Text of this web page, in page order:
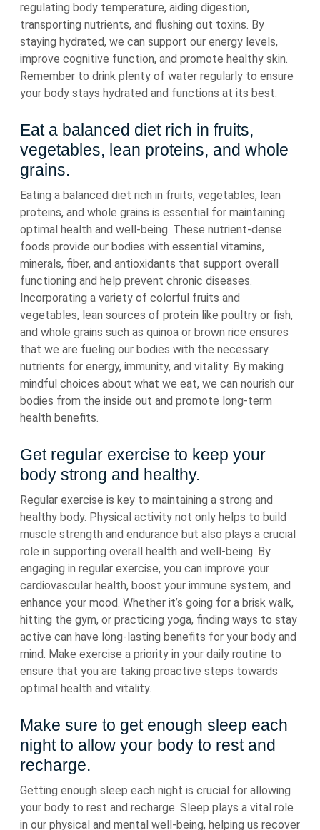
regulating body temperature, aiding digestion,
transporting nutrients, and flushing out toxins. By
staying hydrated, we can support our energy levels,
improve cognitive function, and promote healthy skin.
Remember to drink plenty of water regularly to ensure
your body stays hydrated and functions at its best.
Eat a balanced diet rich in fruits,
vegetables, lean proteins, and whole
grains.
Eating a balanced diet rich in fruits, vegetables, lean
proteins, and whole grains is essential for maintaining
optimal health and well-being. These nutrient-dense
foods provide our bodies with essential vitamins,
minerals, fiber, and antioxidants that support overall
functioning and help prevent chronic diseases.
Incorporating a variety of colorful fruits and
vegetables, lean sources of protein like poultry or fish,
and whole grains such as quinoa or brown rice ensures
that we are fueling our bodies with the necessary
nutrients for energy, immunity, and vitality. By making
mindful choices about what we eat, we can nourish our
bodies from the inside out and promote long-term
health benefits.
Get regular exercise to keep your
body strong and healthy.
Regular exercise is key to maintaining a strong and
healthy body. Physical activity not only helps to build
muscle strength and endurance but also plays a crucial
role in supporting overall health and well-being. By
engaging in regular exercise, you can improve your
cardiovascular health, boost your immune system, and
enhance your mood. Whether it’s going for a brisk walk,
hitting the gym, or practicing yoga, finding ways to stay
active can have long-lasting benefits for your body and
mind. Make exercise a priority in your daily routine to
ensure that you are taking proactive steps towards
optimal health and vitality.
Make sure to get enough sleep each
night to allow your body to rest and
recharge.
Getting enough sleep each night is crucial for allowing
your body to rest and recharge. Sleep plays a vital role
in our physical and mental well-being, helping us recover